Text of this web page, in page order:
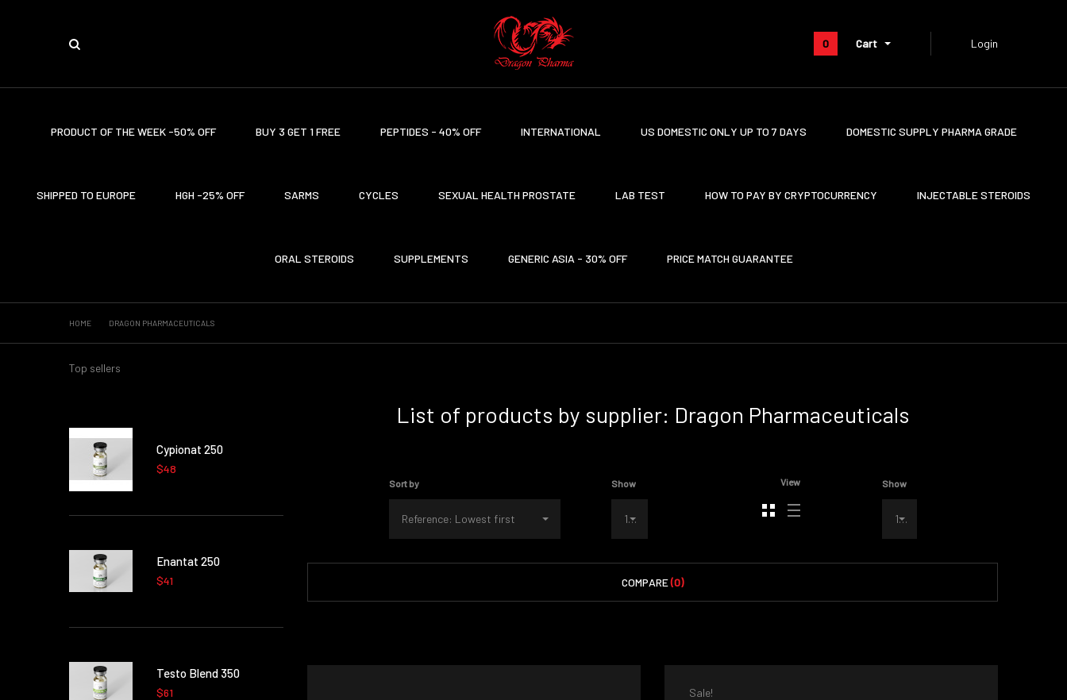
0 Cart Login
PRODUCT OF THE WEEK -50% OFF BUY 3 GET 1 FREE PEPTIDES - 40% OFF INTERNATIONAL US DOMESTIC ONLY UP TO 7 DAYS DOMESTIC SUPPLY PHARMA GRADE
SHIPPED TO EUROPE HGH -25% OFF SARMS CYCLES SEXUAL HEALTH PROSTATE LAB TEST HOW TO PAY BY CRYPTOCURRENCY INJECTABLE STEROIDS
ORAL STEROIDS SUPPLEMENTS GENERIC ASIA - 30% OFF PRICE MATCH GUARANTEE
HOME DRAGON PHARMACEUTICALS
List of products by supplier: Dragon Pharmaceuticals
Sort by
Reference: Lowest first
Show
100
View Show
100
COMPARE(0)
Sale!
Top sellers
Cypionat 250
$48
Enantat 250
$41
Testo Blend 350
$61